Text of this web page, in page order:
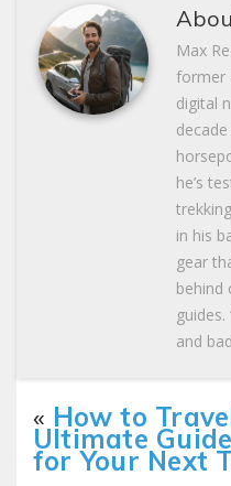
Max
former
digital
he’s
in his
gear
behind
and
« How to
Ultimate
for Your Next